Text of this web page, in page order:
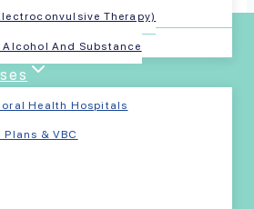
Therapy)
Alcohol And Substance
Health Hospitals
Plans & VBC